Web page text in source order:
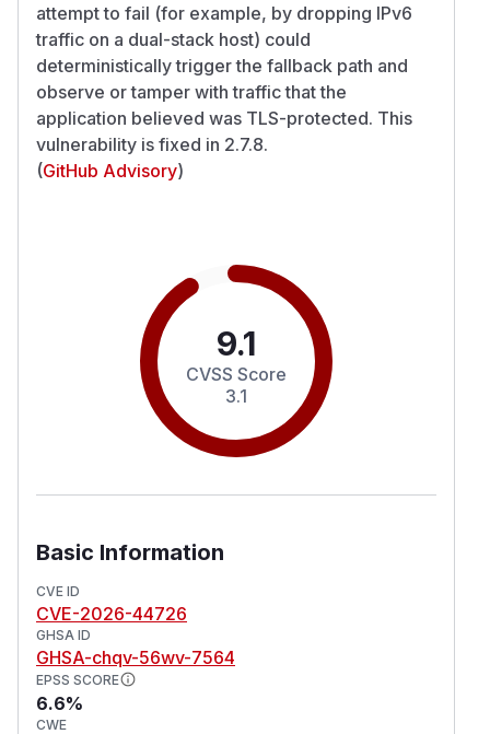
attempt to fail (for example, by dropping IPv6
traffic on a dual-stack host) could
deterministically trigger the fallback path and
observe or tamper with traffic that the
application believed was TLS-protected. This
vulnerability is fixed in 2.7.8.
(GitHub Advisory)
9.1
CVSS Score
3.1
Basic Information
CVE ID
CVE-2026-44726
GHSA ID
GHSA-chqv-56wv-7564
EPSS SCORE
6.6%
CWE